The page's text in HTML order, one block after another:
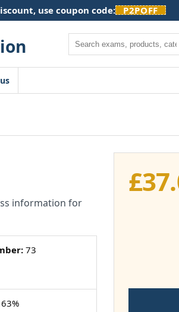
use coupon code: P2POFF
Search
information for
73
£